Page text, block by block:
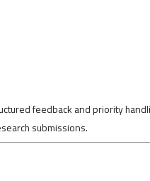
feedback and priority
submissions.